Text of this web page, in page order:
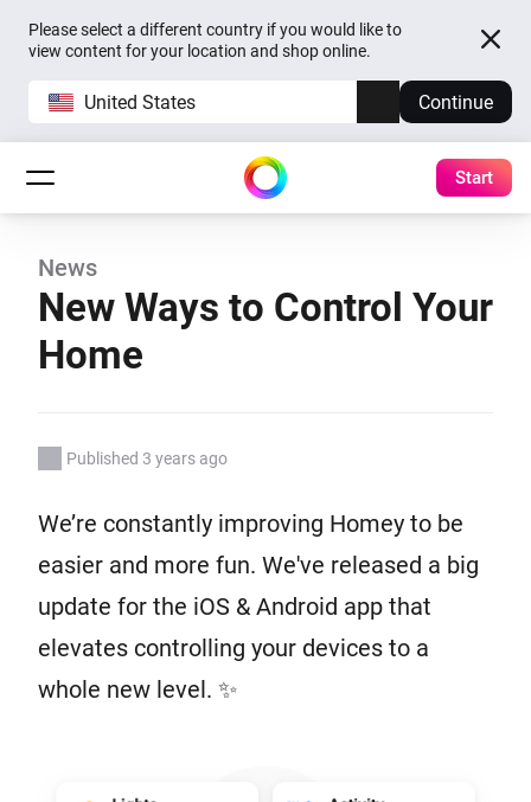
Please select a different country if you would like to
view content for your location and shop online.
United States Continue
Start
News
New Ways to Control Your
Home
Published 3 years ago
We’re constantly improving Homey to be
easier and more fun. We've released a big
update for the iOS & Android app that
elevates controlling your devices to a
whole new level. ✨